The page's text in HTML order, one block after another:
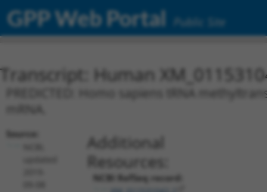
GPP Web Portal Public Site
Transcript: Human
PREDICTED: Homo sapiens tRNA
Source:
Additional
Resources:
NCBI RefSeq record: